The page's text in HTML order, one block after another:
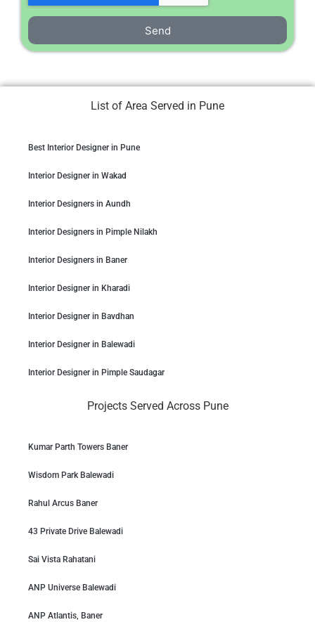
Send
List of Area Served in Pune
Best Interior Designer in Pune
Interior Designer in Wakad
Interior Designers in Aundh
Interior Designers in Pimple Nilakh
Interior Designers in Baner
Interior Designer in Kharadi
Interior Designer in Bavdhan
Interior Designer in Balewadi
Interior Designer in Pimple Saudagar
Projects Served Across Pune
Kumar Parth Towers Baner
Wisdom Park Balewadi
Rahul Arcus Baner
43 Private Drive Balewadi
Sai Vista Rahatani
ANP Universe Balewadi
ANP Atlantis, Baner